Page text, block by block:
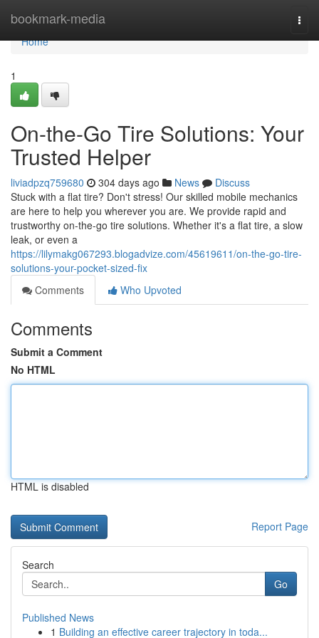
bookmark-media
Home
Home
1
On-the-Go Tire Solutions: Your
Trusted Helper
liviadpzq759680 304 days ago News
Discuss
Stuck with a flat tire? Don't stress! Our skilled mobile mechanics
are here to help you wherever you are. We provide rapid and
trustworthy on-the-go tire solutions. Whether it's a flat tire, a slow
leak, or even a
https://lilymakg067293.blogadvize.com/45619611/on-the-go-tire-
solutions-your-pocket-sized-fix
Comments
Who Upvoted
Comments
Submit a Comment
No HTML
HTML is disabled
Report Page
Search
Go
Published News
1 Building an effective career trajectory in toda...